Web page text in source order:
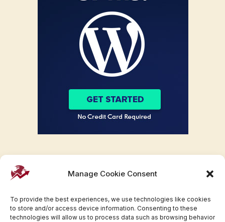
Manage Cookie Consent
To provide the best experiences, we use technologies like cookies
to store and/or access device information. Consenting to these
technologies will allow us to process data such as browsing behavior